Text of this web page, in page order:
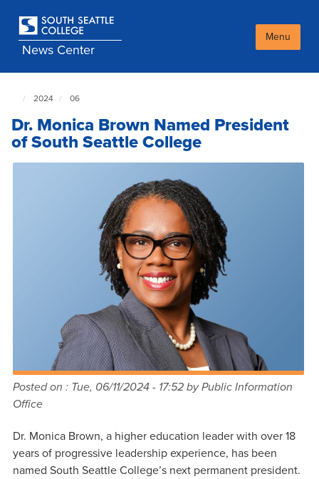
main
contentNews Center
Menu
NewsCenter
home
page
2024 06
Dr. Monica Brown Named President
of South Seattle College
Posted on : Tue, 06/11/2024 - 17:52by Public Information
Office
Dr. Monica Brown, a higher education leader with over 18
years of progressive leadership experience, has been
named South Seattle College’s next permanent president.